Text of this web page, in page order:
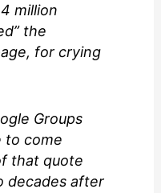
million
the
for crying
Groups
to come
that quote
decades after